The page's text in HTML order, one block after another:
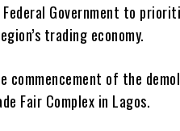
Government to
trading economy.
commencement of the
Fair Complex in Lagos.